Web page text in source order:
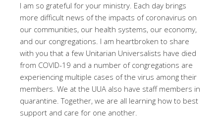
I am so grateful for your ministry. Each day brings
more difficult news of the impacts of coronavirus on
our communities, our health systems, our economy,
and our congregations. I am heartbroken to share
with you that a few Unitarian Universalists have died
from COVID-19 and a number of congregations are
experiencing multiple cases of the virus among their
members. We at the UUA also have staff members in
quarantine. Together, we are all learning how to best
support and care for one another.